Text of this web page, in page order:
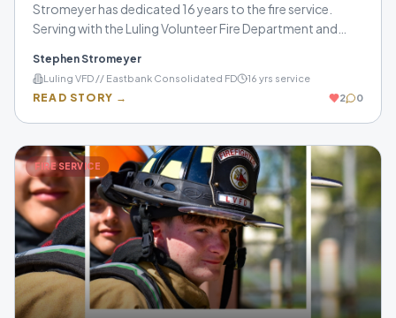
Stromeyer has dedicated 16 years to the fire service.
Serving with the Luling Volunteer Fire Department and
sacrifice, preparation, and helping others continue to
drive him every day.
Stephen Stromeyer
Luling VFD // Eastbank Consolidated FD 16 yrs service
READ STORY → 2 0
FIRE SERVICE